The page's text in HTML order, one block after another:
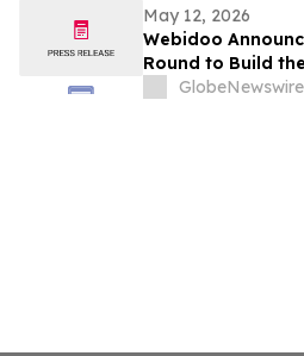
May 12, 2026
Webidoo
Round to Build
Small Businesses
GlobeNewswire